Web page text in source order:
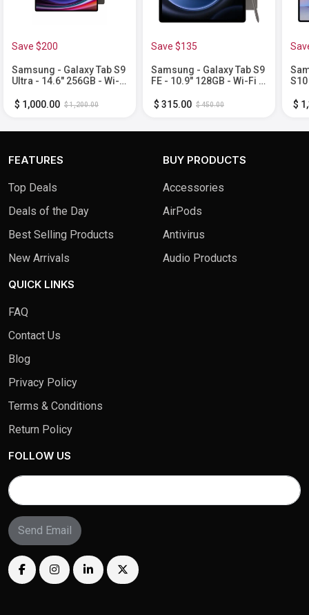
Save $200
Samsung - Galaxy Tab S9
Ultra - 14.6" 256GB - Wi-Fi
$ 1,000.00 $ 1,200.00
Save $135
Samsung - Galaxy Tab S9
FE - 10.9" 128GB - Wi-Fi -
$ 315.00 $ 450.00 $
FEATURES
Top Deals
Deals of the Day
Best Selling Products
New Arrivals
BUY PRODUCTS
Accessories
AirPods
Antivirus
Audio Products
QUICK LINKS
FAQ
Contact Us
Blog
Privacy Policy
Terms & Conditions
Return Policy
FOLLOW US
Send Email